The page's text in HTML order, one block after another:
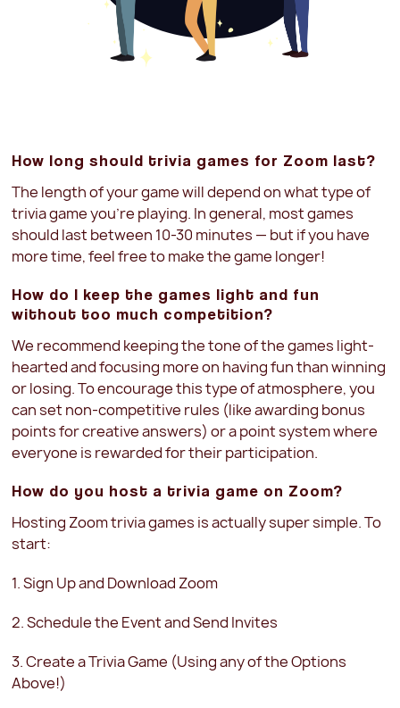
How long should trivia games for Zoom last?
The length of your game will depend on what type of
trivia game you’re playing. In general, most games
should last between 10-30 minutes — but if you have
more time, feel free to make the game longer!
How do I keep the games light and fun
without too much competition?
We recommend keeping the tone of the games light-
hearted and focusing more on having fun than winning
or losing. To encourage this type of atmosphere, you
can set non-competitive rules (like awarding bonus
points for creative answers) or a point system where
everyone is rewarded for their participation.
How do you host a trivia game on Zoom?
Hosting Zoom trivia games is actually super simple. To
start:
1. Sign Up and Download Zoom
2. Schedule the Event and Send Invites
3. Create a Trivia Game (Using any of the Options
Above!)